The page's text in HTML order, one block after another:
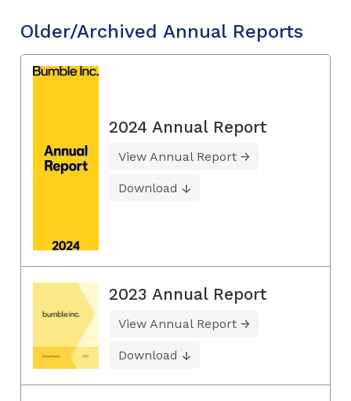
Older/Archived Annual Reports
2024 Annual Report
View Annual Report
Download
2023 Annual Report
View Annual Report
Download